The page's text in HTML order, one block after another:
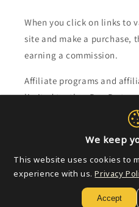
When you click on links to
site and make a purchase,
earning a commission.
Affiliate programs and
limited to, the eBay
Subscribe
Email
We keep
This website uses cookies to
experience with us. Privacy
Accept